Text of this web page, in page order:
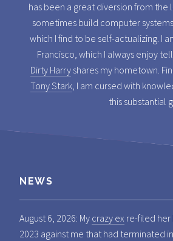
has been a great diversion from the
sometimes build computer
which I find to be self-actualizing. I
Francisco, which I always enjoy
Dirty Harry shares my hometown.
Tony Stark, I am cursed with
this substantial
NEWS
August 6, 2026: My crazy ex re-filed her
2023 against me that had terminated